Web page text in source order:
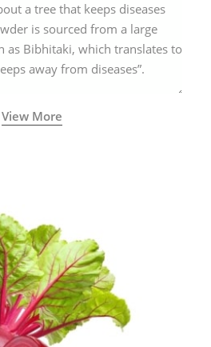
a tree that keeps diseases
is sourced from a large
as Bibhitaki, which translates to
away from diseases”.
View More